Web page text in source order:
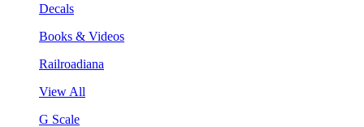
Decals
Books & Videos
Railroadiana
View All
G Scale